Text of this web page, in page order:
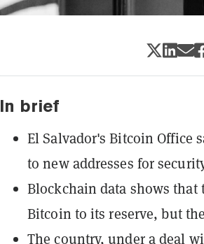
In brief
El Salvador's Bitcoin Office
to new addresses for
Blockchain data shows
Bitcoin to its reserve, but
The country, under a deal